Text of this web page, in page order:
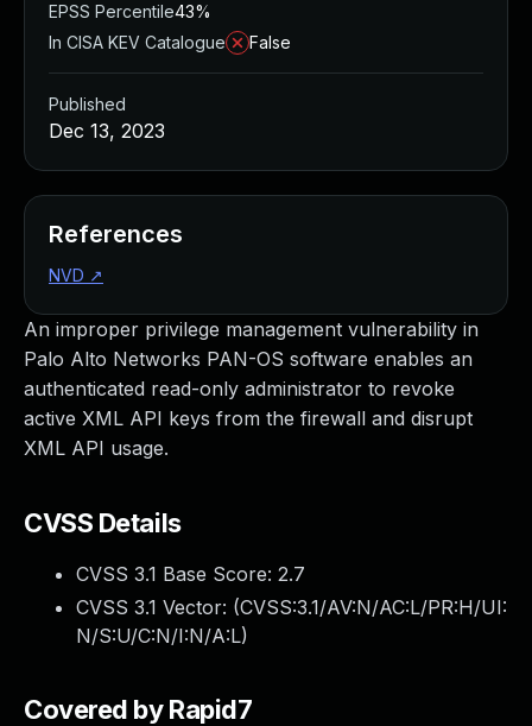
An improper privilege management vulnerability in
Palo Alto Networks PAN-OS software enables an
authenticated read-only administrator to revoke
active XML API keys from the firewall and disrupt
XML API usage.
CVSS Details
CVSS 3.1 Base Score: 2.7
CVSS 3.1 Vector: (CVSS:3.1/AV:N/AC:L/PR:H/UI:
N/S:U/C:N/I:N/A:L)
Covered by Rapid7
EPSS Percentile43%
In CISA KEV Catalogue
False
Published
Dec 13, 2023
References
NVD ↗